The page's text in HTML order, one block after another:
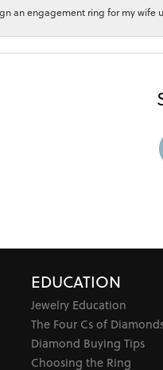
an engagement ring for my wife
EDUCATION
Jewelry Education
The Four Cs of
Diamond Buying Tips
Choosing the Ring